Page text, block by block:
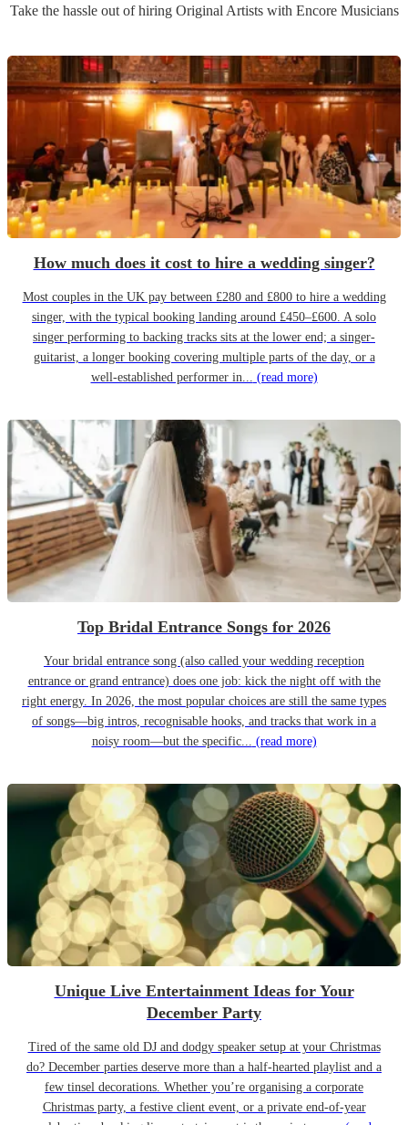
Take the hassle out of hiring Original Artistswith Encore Musicians
How much does it cost to hire a wedding singer?
Most couples in the UK pay between £280 and £800 to hire a wedding
singer, with the typical booking landing around £450–£600. A solo
singer performing to backing tracks sits at the lower end; a singer-
guitarist, a longer booking covering multiple parts of the day, or a
well-established performer in... (read more)
Top Bridal Entrance Songs for 2026
Your bridal entrance song (also called your wedding reception
entrance or grand entrance) does one job: kick the night off with the
right energy. In 2026, the most popular choices are still the same types
of songs—big intros, recognisable hooks, and tracks that work in a
noisy room—but the specific... (read more)
Unique Live Entertainment Ideas for Your
December Party
Tired of the same old DJ and dodgy speaker setup at your Christmas
do? December parties deserve more than a half-hearted playlist and a
few tinsel decorations. Whether you’re organising a corporate
Christmas party, a festive client event, or a private end-of-year